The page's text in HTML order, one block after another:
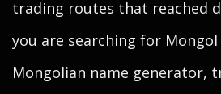
trading routes that reached
you are searching for
Mongolian name generator,